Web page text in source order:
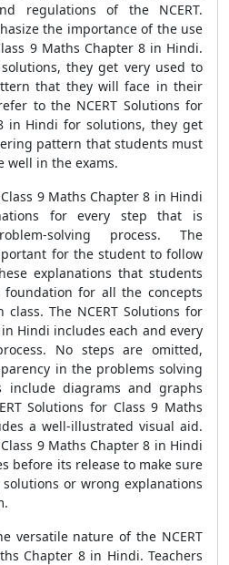
regulations of the NCERT.
the importance of the use
9 Maths Chapter 8 in Hindi.
they get very used to
that they will face in their
to the NCERT Solutions for
in Hindi for solutions, they get
pattern that students must
well in the exams.
9 Maths Chapter 8 in Hindi
for every step that is
solving process. The
for the student to follow
explanations that students
for all the concepts
The NCERT Solutions for
Hindi includes each and every
No steps are omitted,
in the problems solving
include diagrams and graphs
Solutions for Class 9 Maths
a well-illustrated visual aid.
9 Maths Chapter 8 in Hindi
before its release to make sure
or wrong explanations
versatile nature of the NCERT
Chapter 8 in Hindi. Teachers